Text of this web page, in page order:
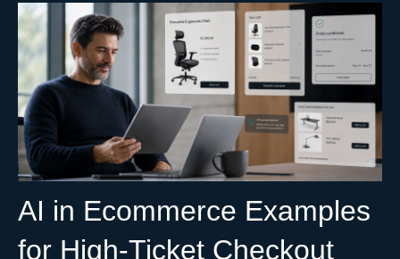
AI in Ecommerce Examples
for High-Ticket Checkout